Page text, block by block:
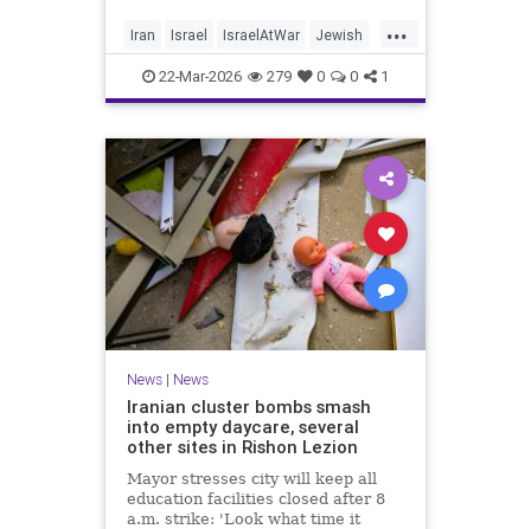
...
Iran Israel IsraelAtWar Jewish
Netanyahu
22-Mar-2026 279 0 0 1
News| News
Iranian cluster bombs smash
into empty daycare, several
other sites in Rishon Lezion
Mayor stresses city will keep all
education facilities closed after 8
a.m. strike: 'Look what time it